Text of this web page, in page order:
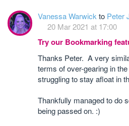
Vanessa Warwickto Peter
20 Mar 2021 at 17:00
Try our Bookmarking
Thanks Peter. A very
terms of over-gearing in
struggling to stay afloat in
Thankfully managed to do
being passed on. :)